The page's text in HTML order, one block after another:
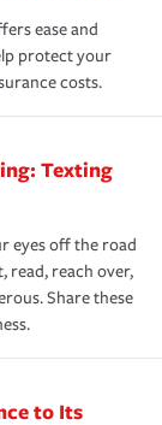
to
ease and
protect your
costs.
Texting
eyes off the road
read, reach over,
Share these
to Its